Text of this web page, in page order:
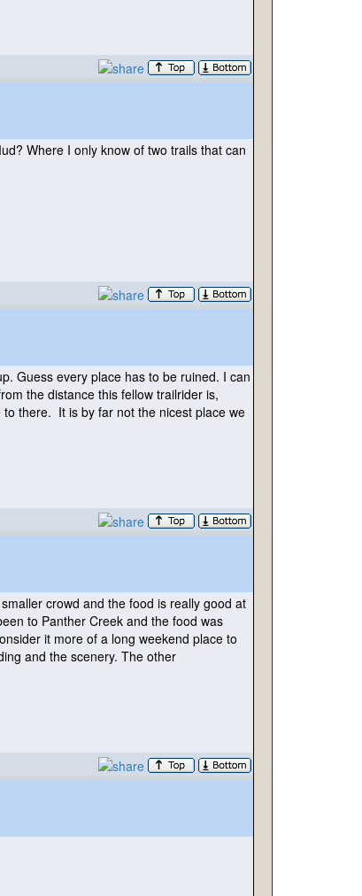
Where I only know of two trails that can
Guess every place has to be ruined. I can
the distance this fellow trailrider is,
there. It is by far not the nicest place we
crowd and the food is really good at
to Panther Creek and the food was
it more of a long weekend place to
and the scenery. The other